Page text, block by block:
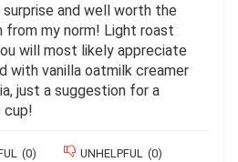
and well worth the
from my norm! Light roast
will most likely appreciate
with vanilla oatmilk creamer
just a suggestion for a
cup!
(0) UNHELPFUL (0)